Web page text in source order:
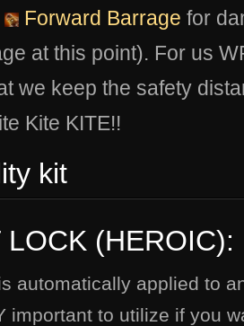
Forward Barrage for
at this point). For us
we keep the safety
Kite KITE!!
kit
LOCK (HEROIC):
automatically applied to
important to utilize if you